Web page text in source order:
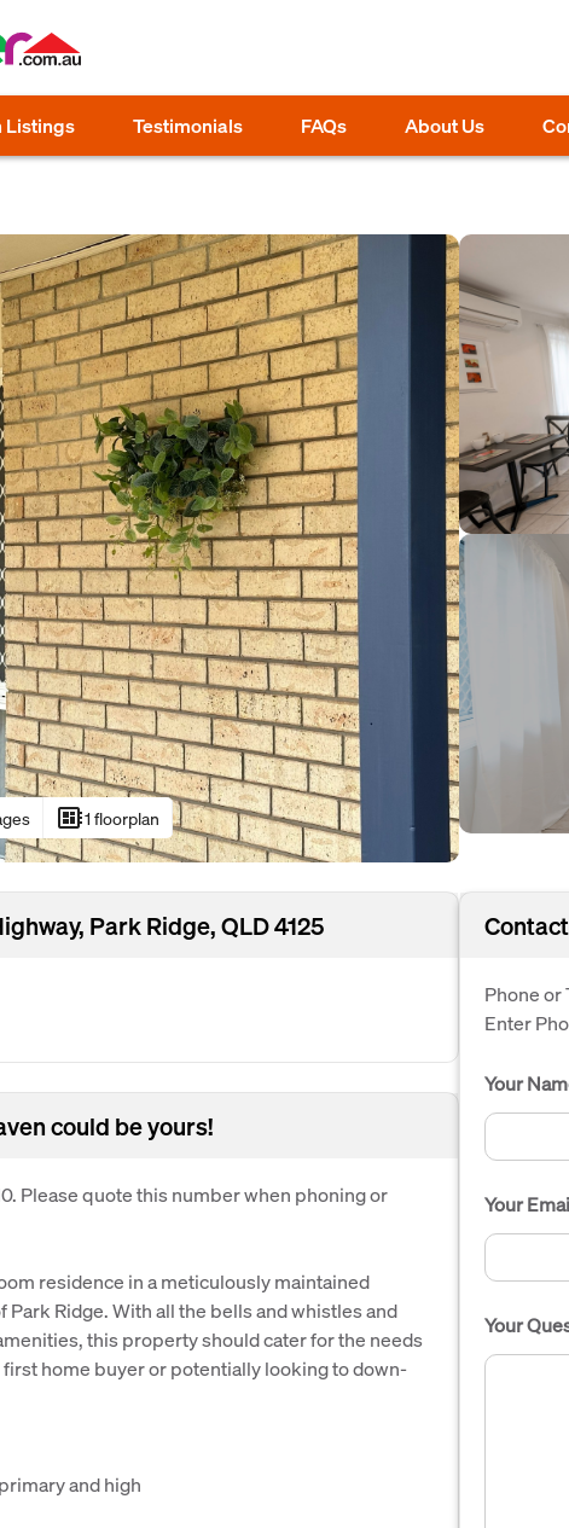
Listings Testimonials FAQs About Us
developer_board1 floorplan
Park Ridge, QLD 4125
could be yours!
Please quote this number when phoning or
residence in a meticulously maintained
Ridge. With all the bells and whistles and
this property should cater for the needs
home buyer or potentially looking to down-
and high
Phone or
Enter
Your
Your
Your